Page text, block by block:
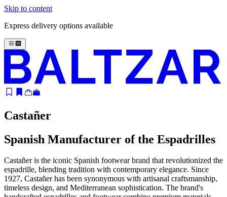
Skip to content
Express delivery options available
Castañer
Spanish Manufacturer of the Espadrilles
Castañer is the iconic Spanish footwear brand that revolutionized the
espadrille, blending tradition with contemporary elegance. Since
1927, Castañer has been synonymous with artisanal craftsmanship,
timeless design, and Mediterranean sophistication. The brand's